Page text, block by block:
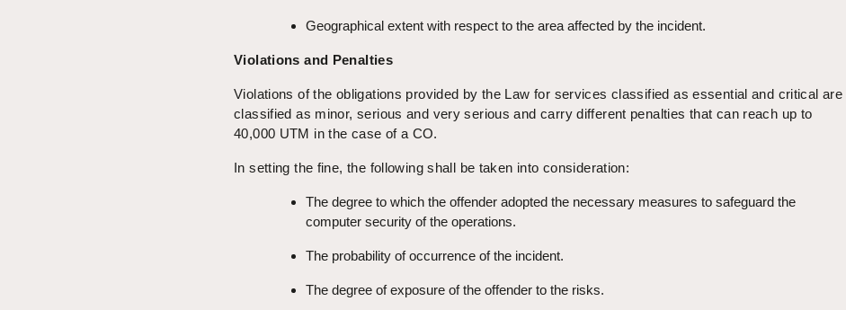
Geographical extent with respect to the area affected by the incident.
Violations and Penalties
Violations of the obligations provided by the Law for services classified as essential and critical are
classified as minor, serious and very serious and carry different penalties that can reach up to
40,000 UTM in the case of a CO.
In setting the fine, the following shall be taken into consideration:
The degree to which the offender adopted the necessary measures to safeguard the
computer security of the operations.
The probability of occurrence of the incident.
The degree of exposure of the offender to the risks.